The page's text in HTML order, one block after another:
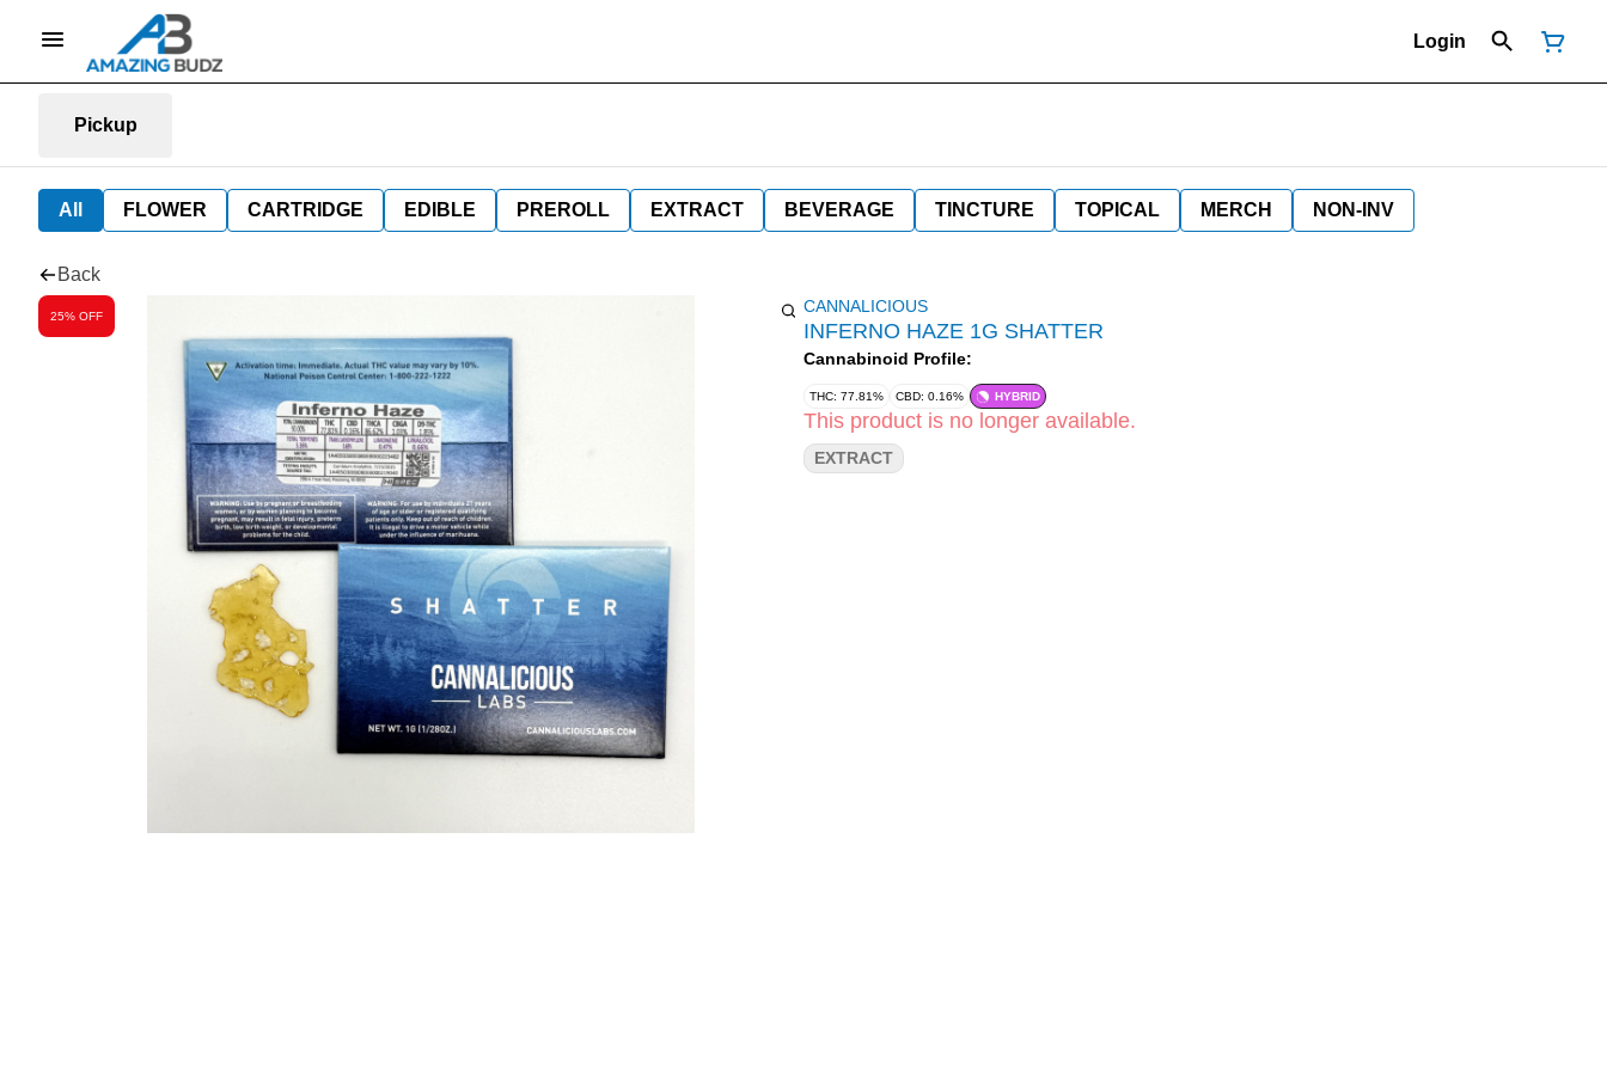
Login
Pickup
All FLOWER CARTRIDGE EDIBLE PREROLL EXTRACT BEVERAGE TINCTURE TOPICAL MERCH NON-INV
Back
25% OFF CANNALICIOUS
INFERNO HAZE 1G SHATTER
Cannabinoid Profile:
THC: 77.81% CBD: 0.16% HYBRID
This product is no longer available.
EXTRACT